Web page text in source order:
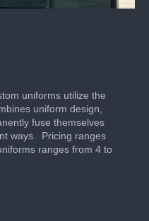
uniforms utilize the
uniform design,
fuse themselves
ways. Pricing ranges
ranges from 4 to